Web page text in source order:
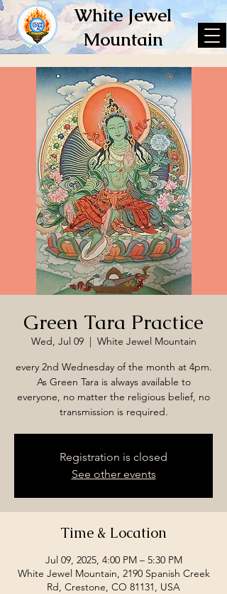
White Jewel
Mountain
Green Tara Practice
Wed, Jul 09
  |
White Jewel Mountain
every 2nd Wednesday of the month at 4pm.
As Green Tara is always available to
everyone, no matter the religious belief, no
transmission is required.
Registration is closed
See other events
Time & Location
Jul 09, 2025, 4:00 PM – 5:30 PM
White Jewel Mountain, 2190 Spanish Creek
Rd, Crestone, CO 81131, USA